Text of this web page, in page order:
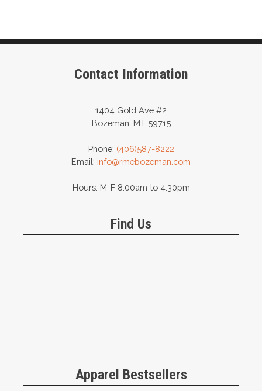
Contact Information
1404 Gold Ave #2
Bozeman, MT 59715
Phone: (406)587-8222
Email: info@rmebozeman.com
Hours: M-F 8:00am to 4:30pm
Find Us
Apparel Bestsellers